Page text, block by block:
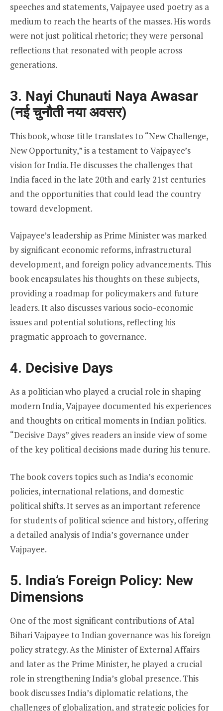
speeches and statements, Vajpayee used poetry as a
medium to reach the hearts of the masses. His words
were not just political rhetoric; they were personal
reflections that resonated with people across
generations.
3. Nayi Chunauti Naya Awasar
(नई चुनौती नया अवसर)
This book, whose title translates to “New Challenge,
New Opportunity,” is a testament to Vajpayee’s
vision for India. He discusses the challenges that
India faced in the late 20th and early 21st centuries
and the opportunities that could lead the country
toward development.
Vajpayee’s leadership as Prime Minister was marked
by significant economic reforms, infrastructural
development, and foreign policy advancements. This
book encapsulates his thoughts on these subjects,
providing a roadmap for policymakers and future
leaders. It also discusses various socio-economic
issues and potential solutions, reflecting his
pragmatic approach to governance.
4. Decisive Days
As a politician who played a crucial role in shaping
modern India, Vajpayee documented his experiences
and thoughts on critical moments in Indian politics.
“Decisive Days” gives readers an inside view of some
of the key political decisions made during his tenure.
The book covers topics such as India’s economic
policies, international relations, and domestic
political shifts. It serves as an important reference
for students of political science and history, offering
a detailed analysis of India’s governance under
Vajpayee.
5. India’s Foreign Policy: New
Dimensions
One of the most significant contributions of Atal
Bihari Vajpayee to Indian governance was his foreign
policy strategy. As the Minister of External Affairs
and later as the Prime Minister, he played a crucial
role in strengthening India’s global presence. This
book discusses India’s diplomatic relations, the
challenges of globalization, and strategic policies for